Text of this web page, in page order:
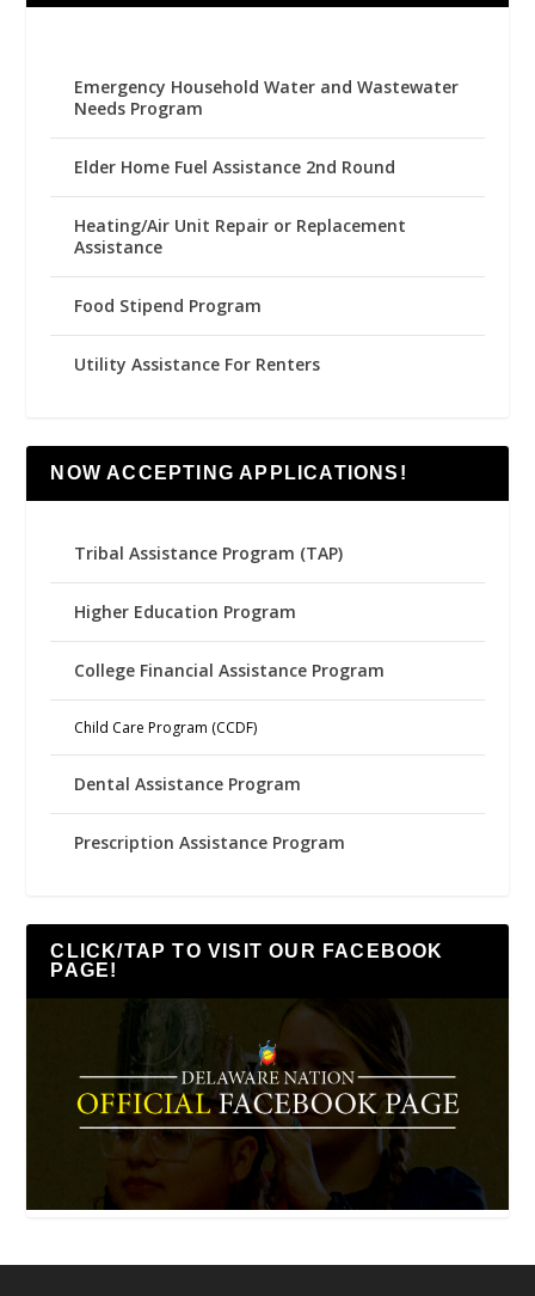
Emergency Household Water and Wastewater
Needs Program
Elder Home Fuel Assistance 2nd Round
Heating/Air Unit Repair or Replacement
Assistance
Food Stipend Program
Utility Assistance For Renters
NOW ACCEPTING APPLICATIONS!
Tribal Assistance Program (TAP)
Higher Education Program
College Financial Assistance Program
Child Care Program (CCDF)
Dental Assistance Program
Prescription Assistance Program
CLICK/TAP TO VISIT OUR FACEBOOK
PAGE!